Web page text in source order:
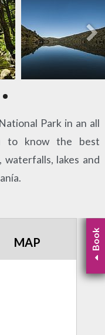
National Park in an all
to know the best
waterfalls, lakes and
MAP Book